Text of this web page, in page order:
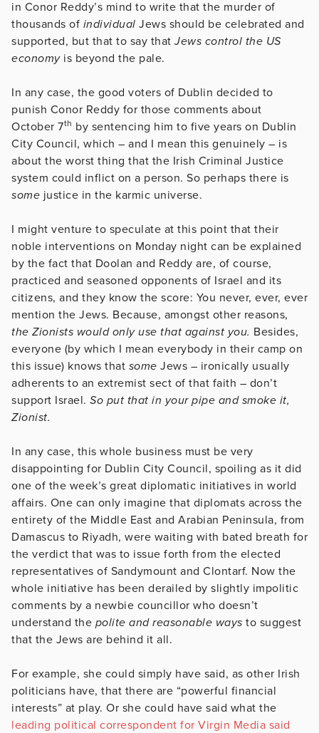
in Conor Reddy’s mind to write that the murder of
thousands of individual Jews should be celebrated and
supported, but that to say thatJews control the US
economyis beyond the pale.
In any case, the good voters of Dublin decided to
punish Conor Reddy for those comments about
October 7th by sentencing him to five years on Dublin
City Council, which – and I mean this genuinely – is
about the worst thing that the Irish Criminal Justice
system could inflict on a person. So perhaps there is
some justice in the karmic universe.
I might venture to speculate at this point that their
noble interventions on Monday night can be explained
by the fact that Doolan and Reddy are, of course,
practiced and seasoned opponents of Israel and its
citizens, and they know the score: You never, ever, ever
mention the Jews. Because, amongst other reasons,
the Zionists would only use that against you. Besides,
everyone (by which I mean everybody in their camp on
this issue) knows that some Jews – ironically usually
adherents to an extremist sect of that faith – don’t
support Israel. So put that in your pipe and smoke it,
Zionist.
In any case, this whole business must be very
disappointing for Dublin City Council, spoiling as it did
one of the week’s great diplomatic initiatives in world
affairs. One can only imagine that diplomats across the
entirety of the Middle East and Arabian Peninsula, from
Damascus to Riyadh, were waiting with bated breath for
the verdict that was to issue forth from the elected
representatives of Sandymount and Clontarf. Now the
whole initiative has been derailed by slightly impolitic
comments by a newbie councillor who doesn’t
understand the polite and reasonable ways to suggest
that the Jews are behind it all.
For example, she could simply have said, as other Irish
politicians have, that there are “powerful financial
interests” at play. Or she could have said what the
leading political correspondent for Virgin Media said